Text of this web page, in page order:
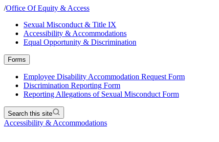
/Office Of Equity & Access
Sexual Misconduct & Title IX
Accessibility & Accommodations
Equal Opportunity & Discrimination
Forms
Employee Disability Accommodation Request Form
Discrimination Reporting Form
Reporting Allegations of Sexual Misconduct Form
Search this site
Accessibility & Accommodations